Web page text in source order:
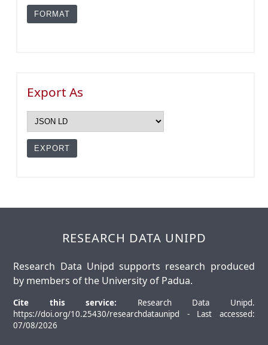
Export As
RESEARCH DATA UNIPD
Research Data Unipd supports research produced
by members of the University of Padua.
Cite this service: Research Data Unipd.
https://doi.org/10.25430/researchdataunipd - Last accessed:
07/08/2026